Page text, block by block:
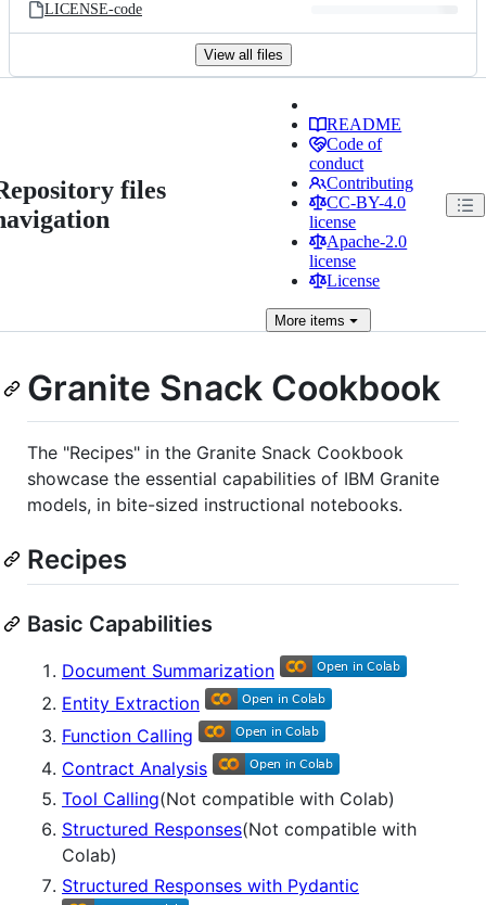
LICENSE-code
View all files
files
README
Code of
conduct
Contributing
CC-BY-4.0
license
Apache-2.0
license
License
More items
Granite Snack Cookbook
The "Recipes" in the Granite Snack Cookbook
showcase the essential capabilities of IBM Granite
models, in bite-sized instructional notebooks.
Recipes
Basic Capabilities
Document Summarization
Entity Extraction
Function Calling
Contract Analysis
Tool Calling(Not compatible with Colab)
Structured Responses(Not compatible with
Colab)
Structured Responses with Pydantic